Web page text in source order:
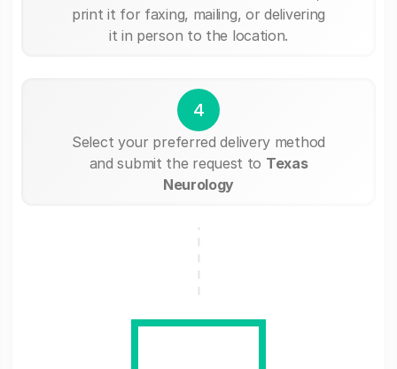
print it for faxing, mailing, or delivering
it in person to the location.
4
Select your preferred delivery method
and submit the request to Texas
Neurology